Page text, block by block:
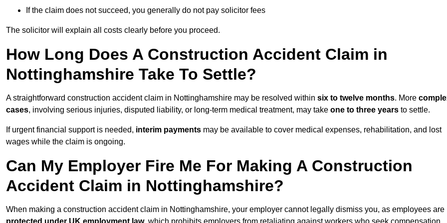
If the claim does not succeed, you generally do not pay solicitor fees
The solicitor will explain all costs clearly before you proceed.
How Long Does A Construction Accident Claim in
Nottinghamshire Take To Settle?
A straightforward construction accident claim in Nottinghamshire may be resolved within six to twelve months. More
cases, involving serious injuries, disputed liability, or long-term medical treatment, may take one to three years to settle.
If urgent financial support is needed, interim payments may be available to cover medical expenses, rehabilitation, and lost
wages while the claim is ongoing.
Can My Employer Fire Me For Making A Construction
Accident Claim in Nottinghamshire?
When making a construction accident claim in Nottinghamshire, your employer cannot legally dismiss you, as employees are